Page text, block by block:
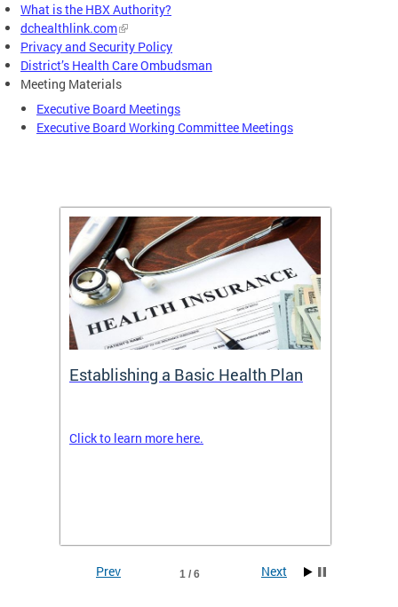
What is the HBX Authority?
dchealthlink.com
Privacy and Security Policy
District’s Health Care Ombudsman
Meeting Materials
Executive Board Meetings
Executive Board Working Committee Meetings
Establishing a Basic Health Plan
Click to learn more here.
1 / 6
Prev Next